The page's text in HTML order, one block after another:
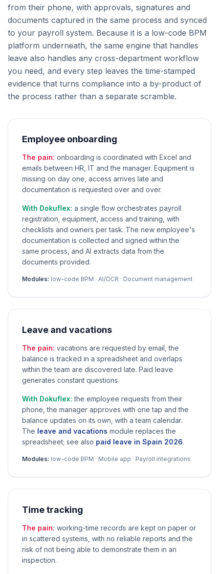
from their phone, with approvals, signatures and
documents captured in the same process and synced
to your payroll system. Because it is a low-code BPM
platform underneath, the same engine that handles
leave also handles any cross-department workflow
you need, and every step leaves the time-stamped
evidence that turns compliance into a by-product of
the process rather than a separate scramble.
Employee onboarding
The pain: onboarding is coordinated with Excel and
emails between HR, IT and the manager. Equipment is
missing on day one, access arrives late and
documentation is requested over and over.
With Dokuflex: a single flow orchestrates payroll
registration, equipment, access and training, with
checklists and owners per task. The new employee's
documentation is collected and signed within the
same process, and AI extracts data from the
documents provided.
Modules: low-code BPM · AI/OCR · Document management
Leave and vacations
The pain: vacations are requested by email, the
balance is tracked in a spreadsheet and overlaps
within the team are discovered late. Paid leave
generates constant questions.
With Dokuflex: the employee requests from their
phone, the manager approves with one tap and the
balance updates on its own, with a team calendar.
The leave and vacations module replaces the
spreadsheet; see also paid leave in Spain 2026.
Modules: low-code BPM · Mobile app · Payroll integrations
Time tracking
The pain: working-time records are kept on paper or
in scattered systems, with no reliable reports and the
risk of not being able to demonstrate them in an
inspection.